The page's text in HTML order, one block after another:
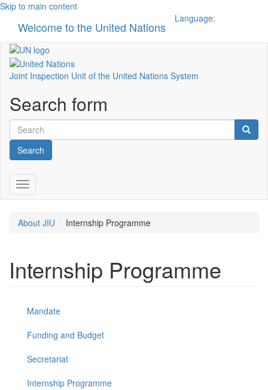
Skip to main content
Welcome to the United Nations
Language:
Joint Inspection Unit of the United Nations System
Search form
Search
Toggle navigation
About JIU Internship Programme
Internship Programme
Mandate
Funding and Budget
Secretariat
Internship Programme